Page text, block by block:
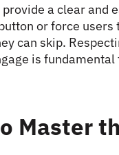
a clear and
or force users
can skip.
is
Master